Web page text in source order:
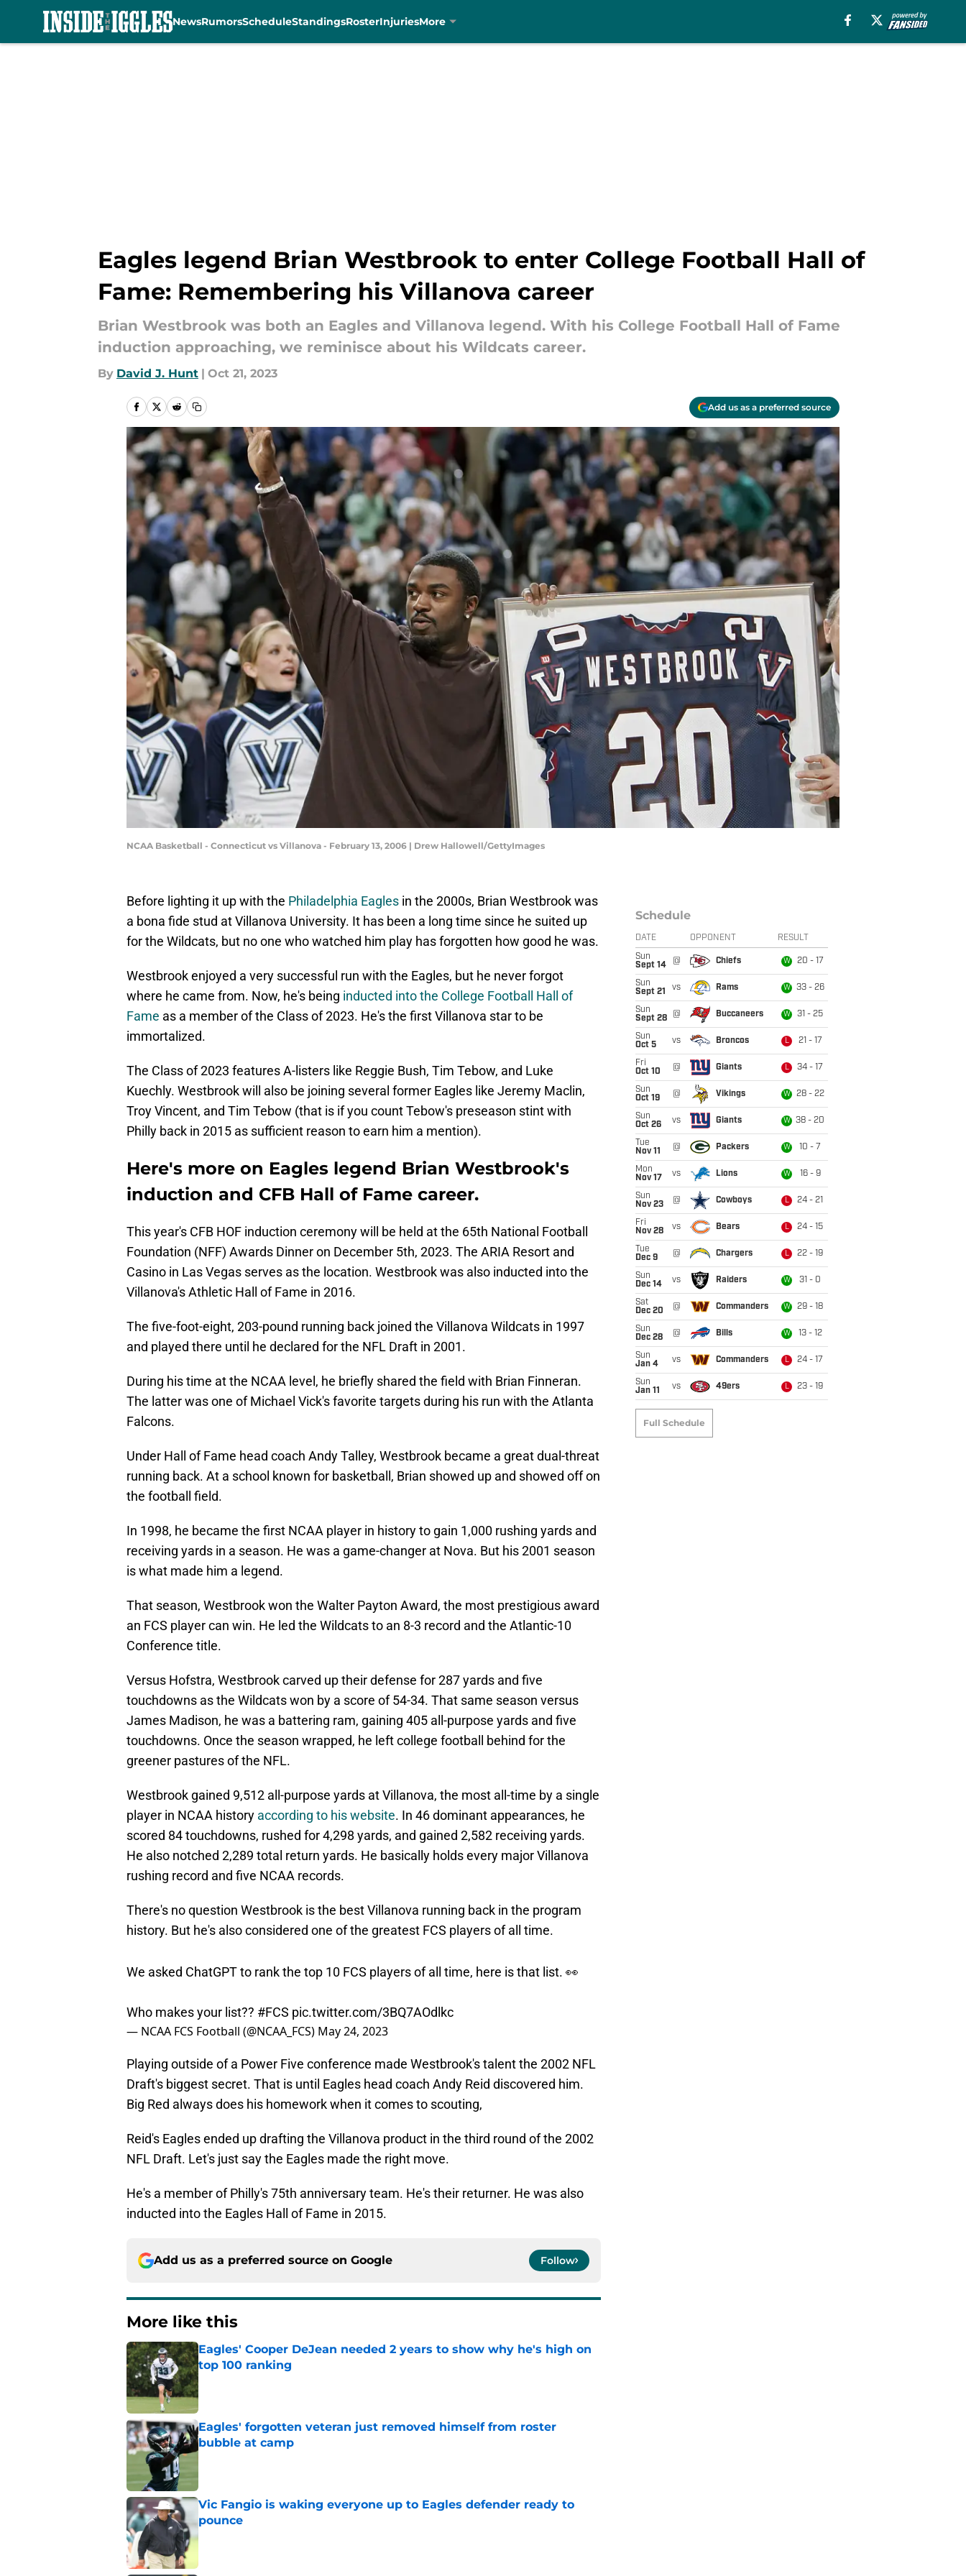
NewsRumorsScheduleStandingsRosterInjuriesMore
Eagles legend Brian Westbrook to enter College Football Hall of
Fame: Remembering his Villanova career
Brian Westbrook was both an Eagles and Villanova legend. With his College Football Hall of Fame
induction approaching, we reminisce about his Wildcats career.
By David J. Hunt | Oct 21, 2023
Add us as a preferred source
NCAA Basketball - Connecticut vs Villanova - February 13, 2006 | Drew Hallowell/GettyImages
Before lighting it up with the Philadelphia Eagles in the 2000s, Brian Westbrook was
a bona fide stud at Villanova University. It has been a long time since he suited up
for the Wildcats, but no one who watched him play has forgotten how good he was.
Westbrook enjoyed a very successful run with the Eagles, but he never forgot
where he came from. Now, he's being inducted into the College Football Hall of
Fame as a member of the Class of 2023. He's the first Villanova star to be
immortalized.
The Class of 2023 features A-listers like Reggie Bush, Tim Tebow, and Luke
Kuechly. Westbrook will also be joining several former Eagles like Jeremy Maclin,
Troy Vincent, and Tim Tebow (that is if you count Tebow's preseason stint with
Philly back in 2015 as sufficient reason to earn him a mention).
Here's more on Eagles legend Brian Westbrook's
induction and CFB Hall of Fame career.
This year's CFB HOF induction ceremony will be held at the 65th National Football
Foundation (NFF) Awards Dinner on December 5th, 2023. The ARIA Resort and
Casino in Las Vegas serves as the location. Westbrook was also inducted into the
Villanova's Athletic Hall of Fame in 2016.
The five-foot-eight, 203-pound running back joined the Villanova Wildcats in 1997
and played there until he declared for the NFL Draft in 2001.
During his time at the NCAA level, he briefly shared the field with Brian Finneran.
The latter was one of Michael Vick's favorite targets during his run with the Atlanta
Falcons.
Under Hall of Fame head coach Andy Talley, Westbrook became a great dual-threat
running back. At a school known for basketball, Brian showed up and showed off on
the football field.
In 1998, he became the first NCAA player in history to gain 1,000 rushing yards and
receiving yards in a season. He was a game-changer at Nova. But his 2001 season
is what made him a legend.
That season, Westbrook won the Walter Payton Award, the most prestigious award
an FCS player can win. He led the Wildcats to an 8-3 record and the Atlantic-10
Conference title.
Versus Hofstra, Westbrook carved up their defense for 287 yards and five
touchdowns as the Wildcats won by a score of 54-34. That same season versus
James Madison, he was a battering ram, gaining 405 all-purpose yards and five
touchdowns. Once the season wrapped, he left college football behind for the
greener pastures of the NFL.
Westbrook gained 9,512 all-purpose yards at Villanova, the most all-time by a single
player in NCAA history according to his website. In 46 dominant appearances, he
scored 84 touchdowns, rushed for 4,298 yards, and gained 2,582 receiving yards.
He also notched 2,289 total return yards. He basically holds every major Villanova
rushing record and five NCAA records.
There's no question Westbrook is the best Villanova running back in the program
history. But he's also considered one of the greatest FCS players of all time.
We asked ChatGPT to rank the top 10 FCS players of all time, here is that list. 👀
Who makes your list?? #FCS pic.twitter.com/3BQ7AOdlkc
— NCAA FCS Football (@NCAA_FCS) May 24, 2023
Playing outside of a Power Five conference made Westbrook's talent the 2002 NFL
Draft's biggest secret. That is until Eagles head coach Andy Reid discovered him.
Big Red always does his homework when it comes to scouting,
Reid's Eagles ended up drafting the Villanova product in the third round of the 2002
NFL Draft. Let's just say the Eagles made the right move.
He's a member of Philly's 75th anniversary team. He's their returner. He was also
inducted into the Eagles Hall of Fame in 2015.
Add us as a preferred source on Google Follow
More like this
Eagles' Cooper DeJean needed 2 years to show why he's high on
top 100 ranking
Published by on Invalid Date
Eagles' forgotten veteran just removed himself from roster
bubble at camp
Published by on Invalid Date
Vic Fangio is waking everyone up to Eagles defender ready to
pounce
Published by on Invalid Date
Schedule
DATE OPPONENT RESULT
Sun
Sept 14
@ Chiefs W 20 - 17
Sun
Sept 21
vs Rams W 33 - 26
Sun
Sept 28
@ Buccaneers W 31 - 25
Sun
Oct 5
vs Broncos L 21 - 17
Fri
Oct 10
@ Giants L 34 - 17
Sun
Oct 19
@ Vikings W 28 - 22
Sun
Oct 26
vs Giants W 38 - 20
Tue
Nov 11
@ Packers W 10 - 7
Mon
Nov 17
vs Lions W 16 - 9
Sun
Nov 23
@ Cowboys L 24 - 21
Fri
Nov 28
vs Bears L 24 - 15
Tue
Dec 9
@ Chargers L 22 - 19
Sun
Dec 14
vs Raiders W 31 - 0
Sat
Dec 20
@ Commanders W 29 - 18
Sun
Dec 28
@ Bills W 13 - 12
Sun
Jan 4
vs Commanders L 24 - 17
Sun
Jan 11
vs 49ers L 23 - 19
Full Schedule